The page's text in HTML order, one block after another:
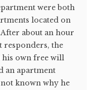
were both
located on
about an hour
responders, the
his own free will
an apartment
known why he